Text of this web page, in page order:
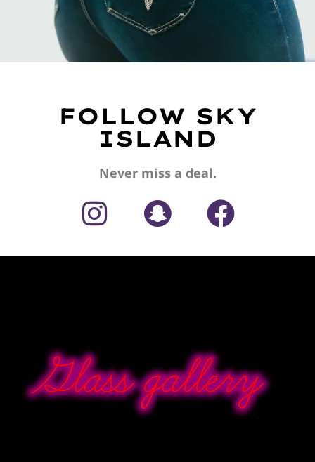
FOLLOW SKY
ISLAND
Never miss a deal.